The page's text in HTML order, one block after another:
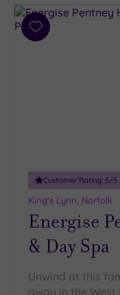
Disabled
Access
Outdoor
Pool (1)
Hot Tub
(1)
Golf (0)
Show 2 more
Add
Customer Rating: 5/5
King's Lynn, Norfolk
Energise
& Day Spa
Unwind at this
away in the